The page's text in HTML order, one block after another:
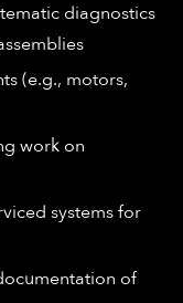
diagnostics
(e.g., motors,
work on
systems for
of